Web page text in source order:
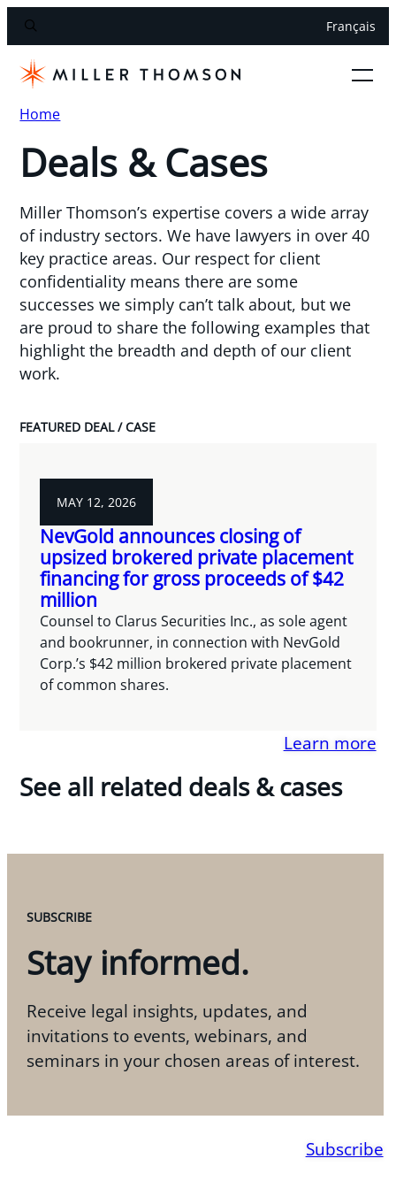
Français
Home
Deals & Cases
Miller Thomson’s expertise covers a wide array
of industry sectors. We have lawyers in over 40
key practice areas. Our respect for client
confidentiality means there are some
successes we simply can’t talk about, but we
are proud to share the following examples that
highlight the breadth and depth of our client
work.
FEATURED DEAL / CASE
MAY 12, 2026
NevGold announces closing of
upsized brokered private placement
financing for gross proceeds of $42
million
Counsel to Clarus Securities Inc., as sole agent
and bookrunner, in connection with NevGold
Corp.’s $42 million brokered private placement
of common shares.
Learn more
See all related deals & cases
SUBSCRIBE
Stay informed.
Receive legal insights, updates, and
invitations to events, webinars, and
seminars in your chosen areas of interest.
Subscribe